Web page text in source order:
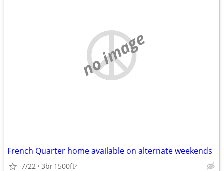
no image
French Quarter home available on alternate weekends
7/22 3br1500ft2